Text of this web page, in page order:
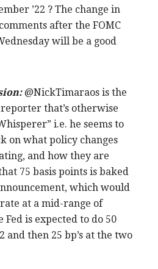
’22 ? The change in
after the FOMC
will be a good
@NickTimaraos is the
that’s otherwise
i.e. he seems to
on what policy changes
and how they are
75 basis points is baked
which would
at a mid-range of
Fed is expected to do 50
and then 25 bp’s at the two